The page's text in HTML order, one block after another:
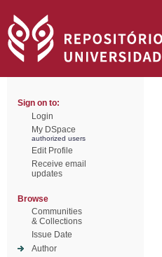
Sign on to:
Login
My DSpace
authorized users
Edit Profile
Receive email
updates
Browse
Communities
& Collections
Issue Date
Author